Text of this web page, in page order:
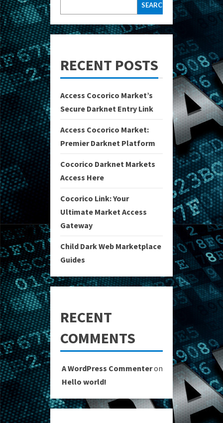
SEARCH
RECENT POSTS
Access Cocorico Market’s
Secure Darknet Entry Link
Access Cocorico Market:
Premier Darknet Platform
Cocorico Darknet Markets
Access Here
Cocorico Link: Your
Ultimate Market Access
Gateway
Child Dark Web Marketplace
Guides
RECENT
COMMENTS
A WordPress Commenteron
Hello world!